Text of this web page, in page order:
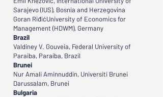
Sarajevo (IUS), Bosnia and Herzegovina
Goran RiđićUniversity of Economics for
Management (HDWM), Germany
Brazil
Valdiney V. Gouveia, Federal University of
Paraiba, Paraiba, Brazil
Brunei
Nur Amali Aminnuddin, Universiti Brunei
Darussalam, Brunei
Bulgaria